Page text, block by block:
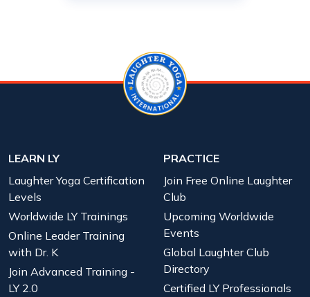
LEARN LY
Laughter Yoga Certification
Levels
Worldwide LY Trainings
Online Leader Training
with Dr. K
Join Advanced Training -
LY 2.0
PRACTICE
Join Free Online Laughter
Club
Upcoming Worldwide
Events
Global Laughter Club
Directory
Certified LY Professionals